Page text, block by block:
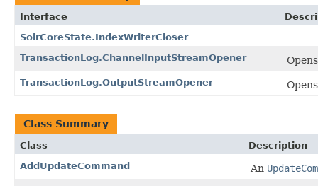
Interface
SolrCoreState.IndexWriterCloser
TransactionLog.ChannelInputStreamOpener
TransactionLog.OutputStreamOpener
Class Summary
Class
Description
AddUpdateCommand
An